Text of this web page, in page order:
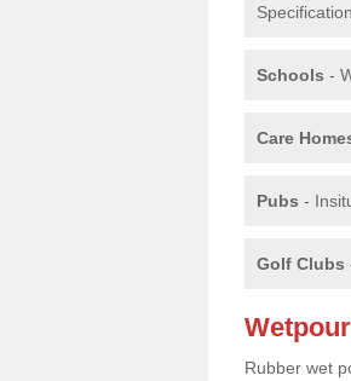
Specification
Schools -
Care
Pubs -
Golf Clubs
Rubber wet